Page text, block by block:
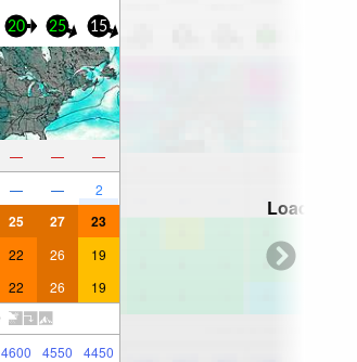
20 25 15
— — —
— — 2
25 27 23
22 26 19
22 26 19
4600 4550 4450
Loading...